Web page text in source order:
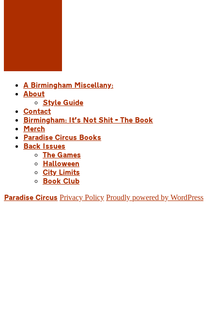
A Birmingham Miscellany:
About
Style Guide
Contact
Birmingham: It’s Not Shit – The Book
Merch
Paradise Circus Books
Back Issues
The Games
Halloween
City Limits
Book Club
Paradise Circus Privacy Policy Proudly powered by WordPress